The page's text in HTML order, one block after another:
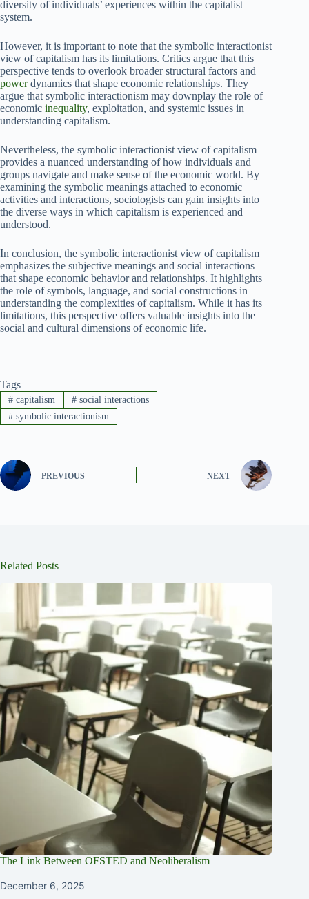
diversity of individuals’ experiences within the capitalist
system.
However, it is important to note that the symbolic interactionist
view of capitalism has its limitations. Critics argue that this
perspective tends to overlook broader structural factors and
powerdynamics that shape economic relationships. They
argue that symbolic interactionism may downplay the role of
economic inequality, exploitation, and systemic issues in
understanding capitalism.
Nevertheless, the symbolic interactionist view of capitalism
provides a nuanced understanding of how individuals and
groups navigate and make sense of the economic world. By
examining the symbolic meanings attached to economic
activities and interactions, sociologists can gain insights into
the diverse ways in which capitalism is experienced and
understood.
In conclusion, the symbolic interactionist view of capitalism
emphasizes the subjective meanings and social interactions
that shape economic behavior and relationships. It highlights
the role of symbols, language, and social constructions in
understanding the complexities of capitalism. While it has its
limitations, this perspective offers valuable insights into the
social and cultural dimensions of economic life.
Tags
#capitalism #social interactions
#symbolic interactionism
PREVIOUS NEXT
Related Posts
The Link Between OFSTED and Neoliberalism
December 6, 2025